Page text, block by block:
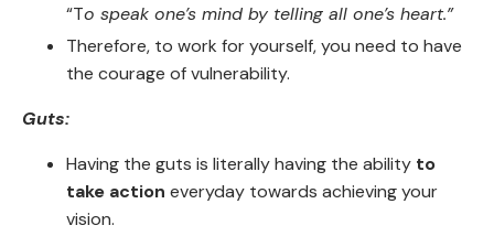
“To speak one’s mind by telling all one’s heart.”
Therefore, to work for yourself, you need to have
the courage of vulnerability.
Guts:
Having the guts is literally having the ability to
take action everyday towards achieving your
vision.